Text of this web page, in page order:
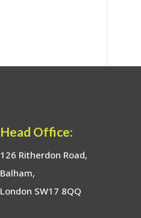
Head Office:
126 Ritherdon Road,
Balham,
London SW17 8QQ